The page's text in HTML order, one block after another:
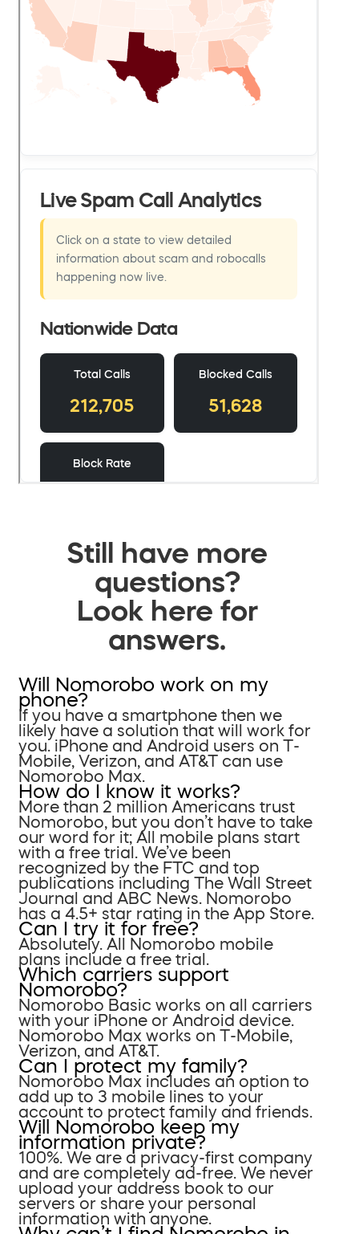
Still have more
questions?
Look here for
answers.
Will Nomorobo work on my
phone?
If you have a smartphone then we
likely have a solution that will work for
you. iPhone and Android users on T-
Mobile, Verizon, and AT&T can use
Nomorobo Max.
How do I know it works?
More than 2 million Americans trust
Nomorobo, but you don’t have to take
our word for it; All mobile plans start
with a free trial. We’ve been
recognized by the FTC and top
publications including The Wall Street
Journal and ABC News. Nomorobo
has a 4.5+ star rating in the App Store.
Can I try it for free?
Absolutely. All Nomorobo mobile
plans include a free trial.
Which carriers support
Nomorobo?
Nomorobo Basic works on all carriers
with your iPhone or Android device.
Nomorobo Max works on T-Mobile,
Verizon, and AT&T.
Can I protect my family?
Nomorobo Max includes an option to
add up to 3 mobile lines to your
account to protect family and friends.
Will Nomorobo keep my
information private?
100%. We are a privacy-first company
and are completely ad-free. We never
upload your address book to our
servers or share your personal
information with anyone.